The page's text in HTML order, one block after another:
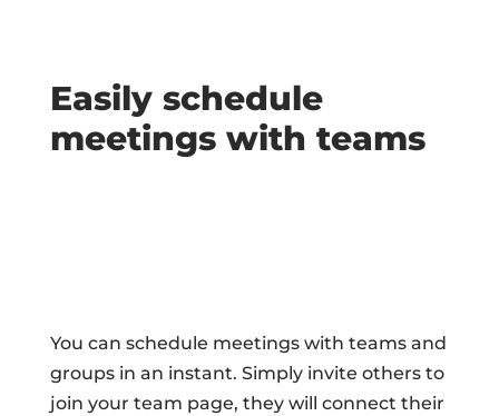
Easily schedule
meetings with teams
You can schedule meetings with teams and
groups in an instant. Simply invite others to
join your team page, they will connect their